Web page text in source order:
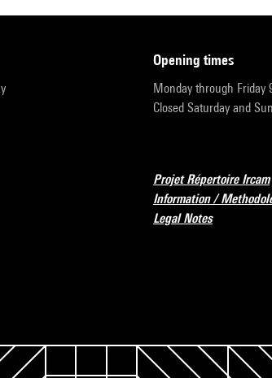
opening times
Monday through Friday
Closed Saturday and
Projet Répertoire Ircam
Information /
Legal Notes